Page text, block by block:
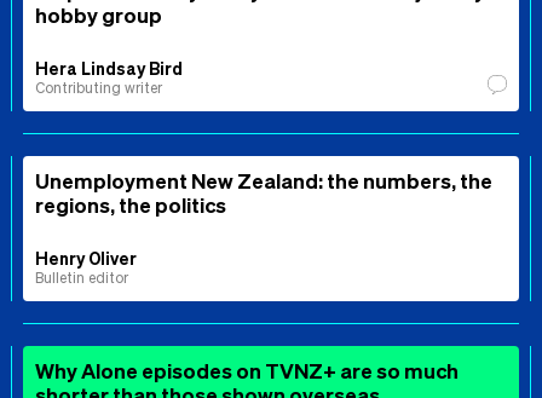
hobby group
Hera Lindsay Bird
Contributing writer
Unemployment New Zealand: the numbers, the
regions, the politics
Henry Oliver
Bulletin editor
Why Alone episodes on TVNZ+ are so much